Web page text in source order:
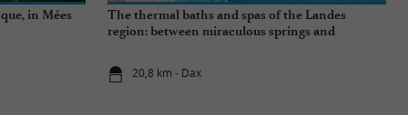
in Mées
The thermal baths and spas of the Landes
region: between miraculous springs and
20,8 km - Dax